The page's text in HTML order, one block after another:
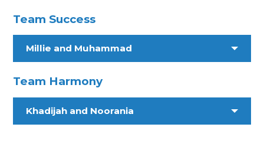
Team Success
Millie and Muhammad
Team Harmony
Khadijah and Noorania